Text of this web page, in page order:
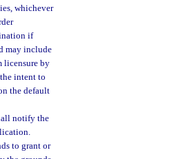
whichever
if
may include
licensure by
intent to
the default
notify the
to grant or